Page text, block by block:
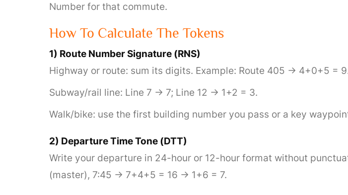
Number for that commute.
How To Calculate The Tokens
1) Route Number Signature (RNS)
Highway or route: sum its digits. Example: Route 405 → 4+0+5 =
Subway/rail line: Line 7 → 7; Line 12 → 1+2 = 3.
Walk/bike: use the first building number you pass or a key
2) Departure Time Tone (DTT)
Write your departure in 24-hour or 12-hour format without
(master), 7:45 → 7+4+5 = 16 → 1+6 = 7.